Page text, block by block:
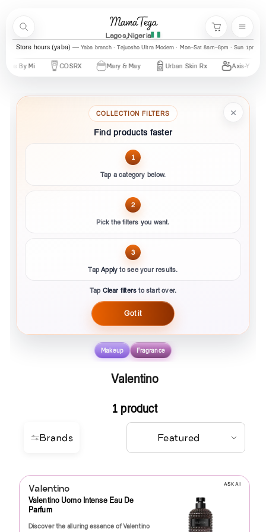
MamaTega
Lagos,Nigeria
Cart
Store hours (yaba) Yaba branch · Tejuosho Ultra Modern · Mon–Sat 8am–8pm · Sun
By Mi COSRX Mary & May Urban Skin Rx Axis-Y
×
COLLECTION FILTERS
Find products faster
1
Tap a category below.
2
Pick the filters you want.
3
TapApply to see your results.
Tap Clear filters to start over.
Got it
Makeup Fragrance
Valentino
Brands
1 product
ASK AI
Valentino
Valentino Uomo Intense Eau De
Parfum
Discover the alluring essence of Valentino